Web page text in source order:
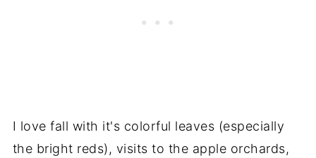
I love fall with it's colorful leaves (especially
the bright reds), visits to the apple orchards,